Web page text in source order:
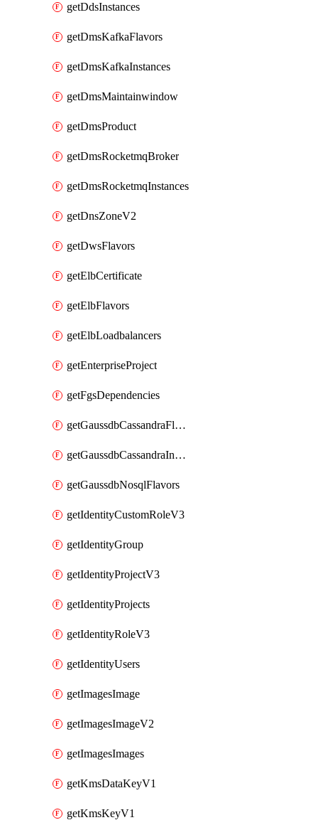
getDdsInstances
getDmsKafkaFlavors
getDmsKafkaInstances
getDmsMaintainwindow
getDmsProduct
getDmsRocketmqBroker
getDmsRocketmqInstances
getDnsZoneV2
getDwsFlavors
getElbCertificate
getElbFlavors
getElbLoadbalancers
getEnterpriseProject
getFgsDependencies
getGaussdbCassandraFlavors
getGaussdbCassandraInstances
getGaussdbNosqlFlavors
getIdentityCustomRoleV3
getIdentityGroup
getIdentityProjectV3
getIdentityProjects
getIdentityRoleV3
getIdentityUsers
getImagesImage
getImagesImageV2
getImagesImages
getKmsDataKeyV1
getKmsKeyV1